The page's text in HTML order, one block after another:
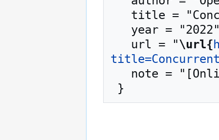
   url = "
\url{